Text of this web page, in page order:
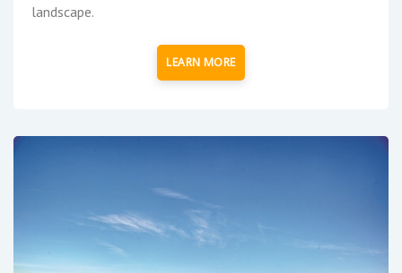
landscape.
LEARN MORE